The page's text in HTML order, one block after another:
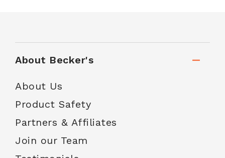
About Becker's
About Us
Product Safety
Partners & Affiliates
Join our Team